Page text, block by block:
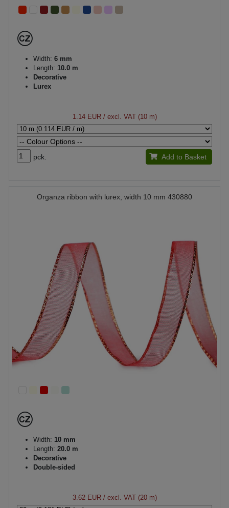
Width: 6 mm
Length: 10.0 m
Decorative
Lurex
1.14 EUR/ excl. VAT (10 m)
pck. Add to Basket
Organza ribbon with lurex, width 10 mm 430880
Width: 10 mm
Length: 20.0 m
Decorative
Double-sided
3.62 EUR/ excl. VAT (20 m)